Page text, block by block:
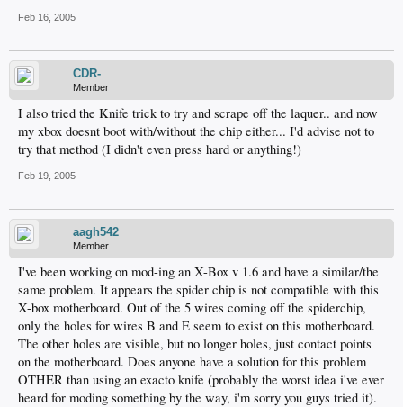
Feb 16, 2005
CDR-
Member
I also tried the Knife trick to try and scrape off the laquer.. and now
my xbox doesnt boot with/without the chip either... I'd advise not to
try that method (I didn't even press hard or anything!)
Feb 19, 2005
aagh542
Member
I've been working on mod-ing an X-Box v 1.6 and have a similar/the
same problem. It appears the spider chip is not compatible with this
X-box motherboard. Out of the 5 wires coming off the spiderchip,
only the holes for wires B and E seem to exist on this motherboard.
The other holes are visible, but no longer holes, just contact points
on the motherboard. Does anyone have a solution for this problem
OTHER than using an exacto knife (probably the worst idea i've ever
heard for moding something by the way, i'm sorry you guys tried it).